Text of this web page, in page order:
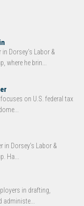
Dorsey’s Labor &
where he brin...
on U.S. federal tax
in Dorsey’s Labor &
Ha...
in drafting,